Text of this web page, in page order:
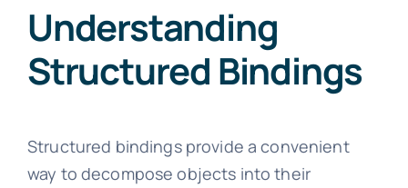
Understanding
Structured Bindings
Structured bindings provide a convenient
way to decompose objects into their